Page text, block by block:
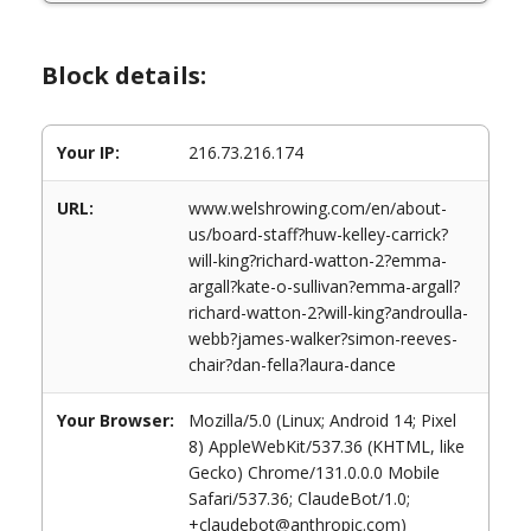
Block details:
Your IP: 216.73.216.174
URL:
www.welshrowing.com/en/about-
us/board-staff?huw-kelley-carrick?
will-king?richard-watton-2?emma-
argall?kate-o-sullivan?emma-argall?
richard-watton-2?will-king?androulla-
webb?james-walker?simon-reeves-
chair?dan-fella?laura-dance
Your Browser:
Mozilla/5.0 (Linux; Android 14; Pixel
8) AppleWebKit/537.36 (KHTML, like
Gecko) Chrome/131.0.0.0 Mobile
Safari/537.36; ClaudeBot/1.0;
+claudebot@anthropic.com)